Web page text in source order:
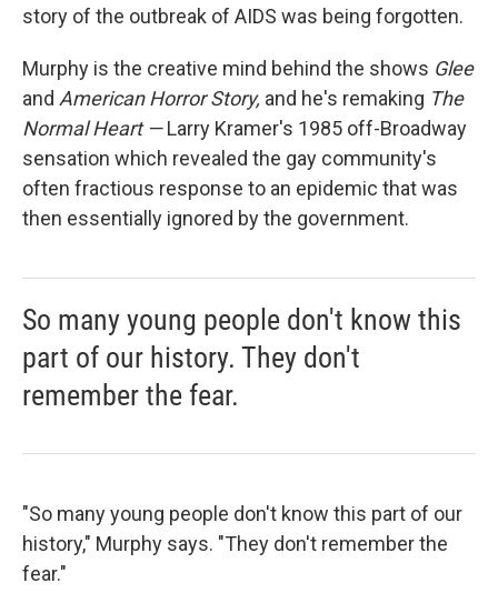
story of the outbreak of AIDS was being forgotten.
Murphy is the creative mind behind the shows Glee
and American Horror Story, and he's remaking The
Normal Heart —Larry Kramer's 1985 off-Broadway
sensation which revealed the gay community's
often fractious response to an epidemic that was
then essentially ignored by the government.
So many young people don't know this
part of our history. They don't
remember the fear.
"So many young people don't know this part of our
history," Murphy says. "They don't remember the
fear."